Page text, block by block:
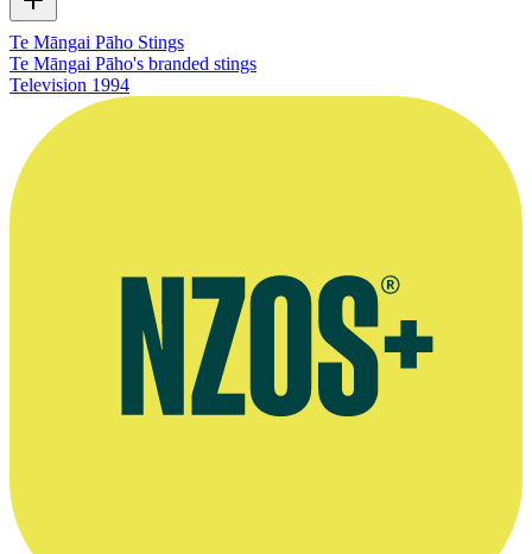
Te Māngai Pāho Stings
Te Māngai Pāho's branded stings
Television 1994